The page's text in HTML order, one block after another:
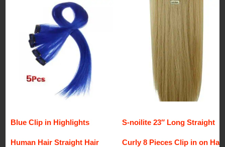
Blue Clip in Highlights
Human Hair Straight Hair
S-noilite 23″ Long Straight
Curly 8 Pieces Clip in on Hair